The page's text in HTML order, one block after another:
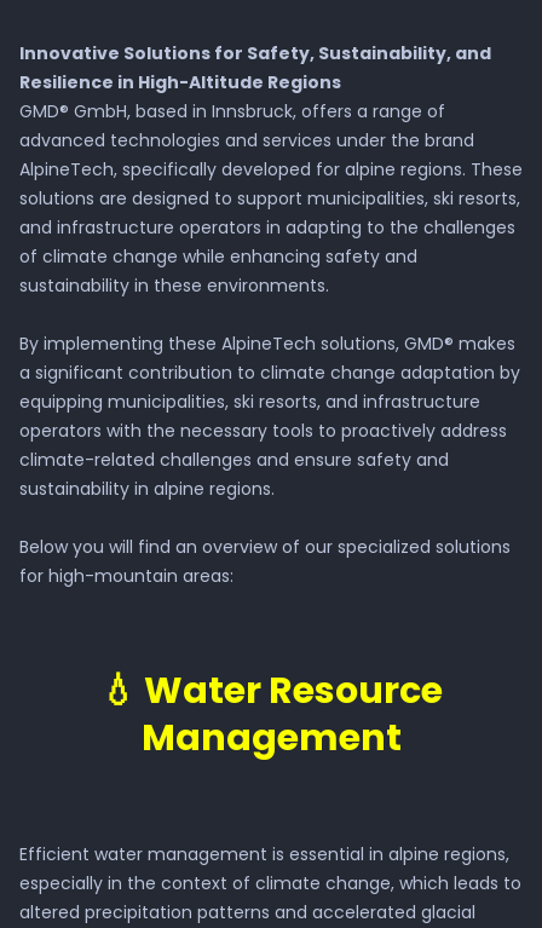
Innovative Solutions for Safety, Sustainability, and
Resilience in High-Altitude Regions
GMD® GmbH, based in Innsbruck, offers a range of
advanced technologies and services under the brand
AlpineTech, specifically developed for alpine regions. These
solutions are designed to support municipalities, ski resorts,
and infrastructure operators in adapting to the challenges
of climate change while enhancing safety and
sustainability in these environments.
By implementing these AlpineTech solutions, GMD® makes
a significant contribution to climate change adaptation by
equipping municipalities, ski resorts, and infrastructure
operators with the necessary tools to proactively address
climate-related challenges and ensure safety and
sustainability in alpine regions.
Below you will find an overview of our specialized solutions
for high-mountain areas:
💧 Water Resource
Management
Efficient water management is essential in alpine regions,
especially in the context of climate change, which leads to
altered precipitation patterns and accelerated glacial